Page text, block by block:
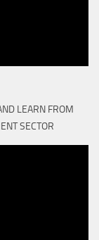
LEARN FROM
SECTOR